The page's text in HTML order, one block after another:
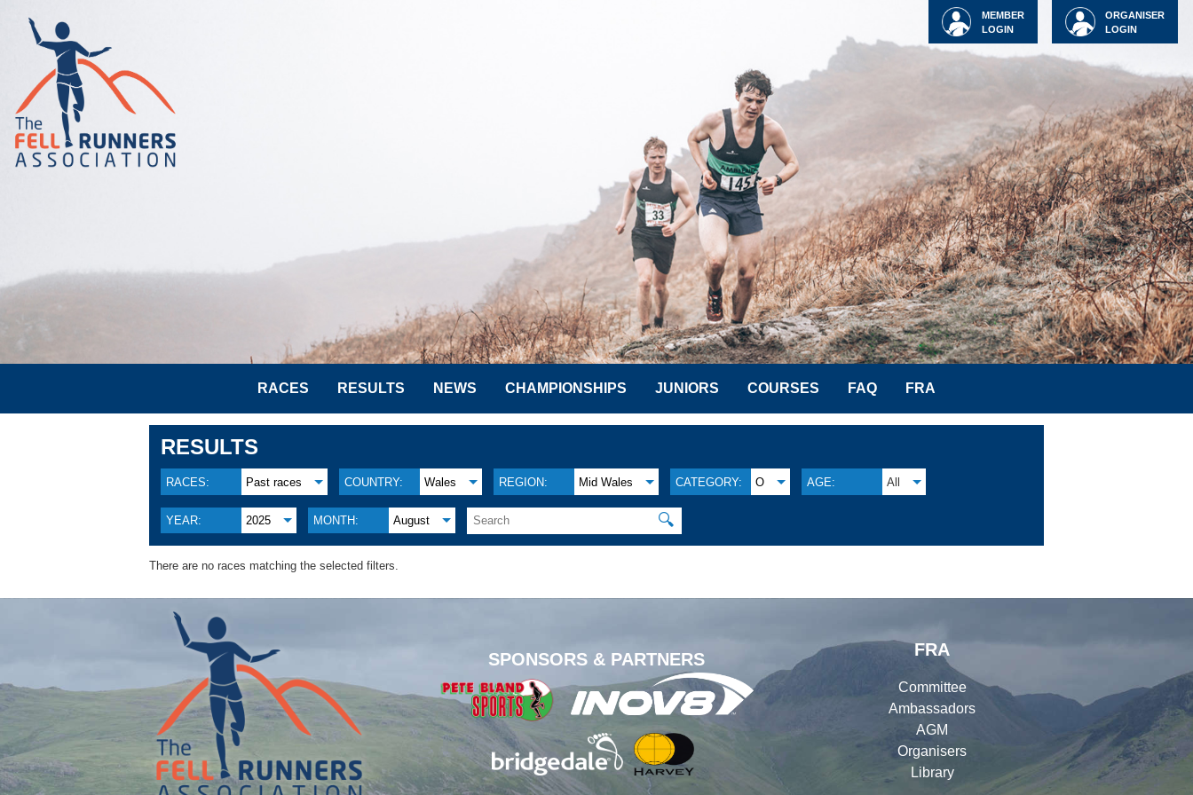
ORGANISER
LOGIN
MEMBER
LOGIN
RACES RESULTS NEWS CHAMPIONSHIPS JUNIORS COURSES FAQ FRA
RESULTS
RACES: Past races COUNTRY: Wales REGION: Mid Wales CATEGORY: O AGE: All
YEAR: 2025 MONTH: August 🔍
There are no races matching the selected filters.
SPONSORS & PARTNERS
FRA
Committee
Ambassadors
AGM
Organisers
Library